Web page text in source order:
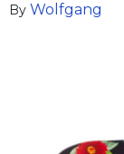
By Wolfgang